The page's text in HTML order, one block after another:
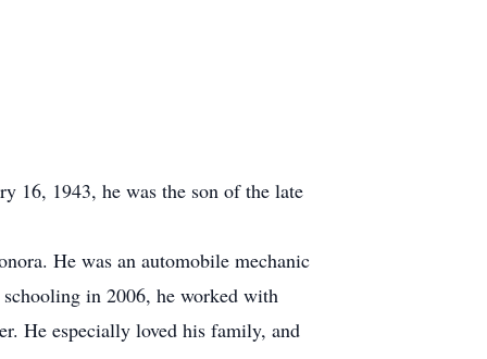
16, 1943, he was the son of the late
He was an automobile mechanic
in 2006, he worked with
He especially loved his family, and